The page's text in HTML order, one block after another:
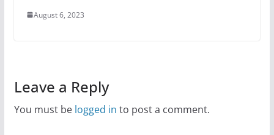
August 6, 2023
Leave a Reply
You must be logged in to post a comment.